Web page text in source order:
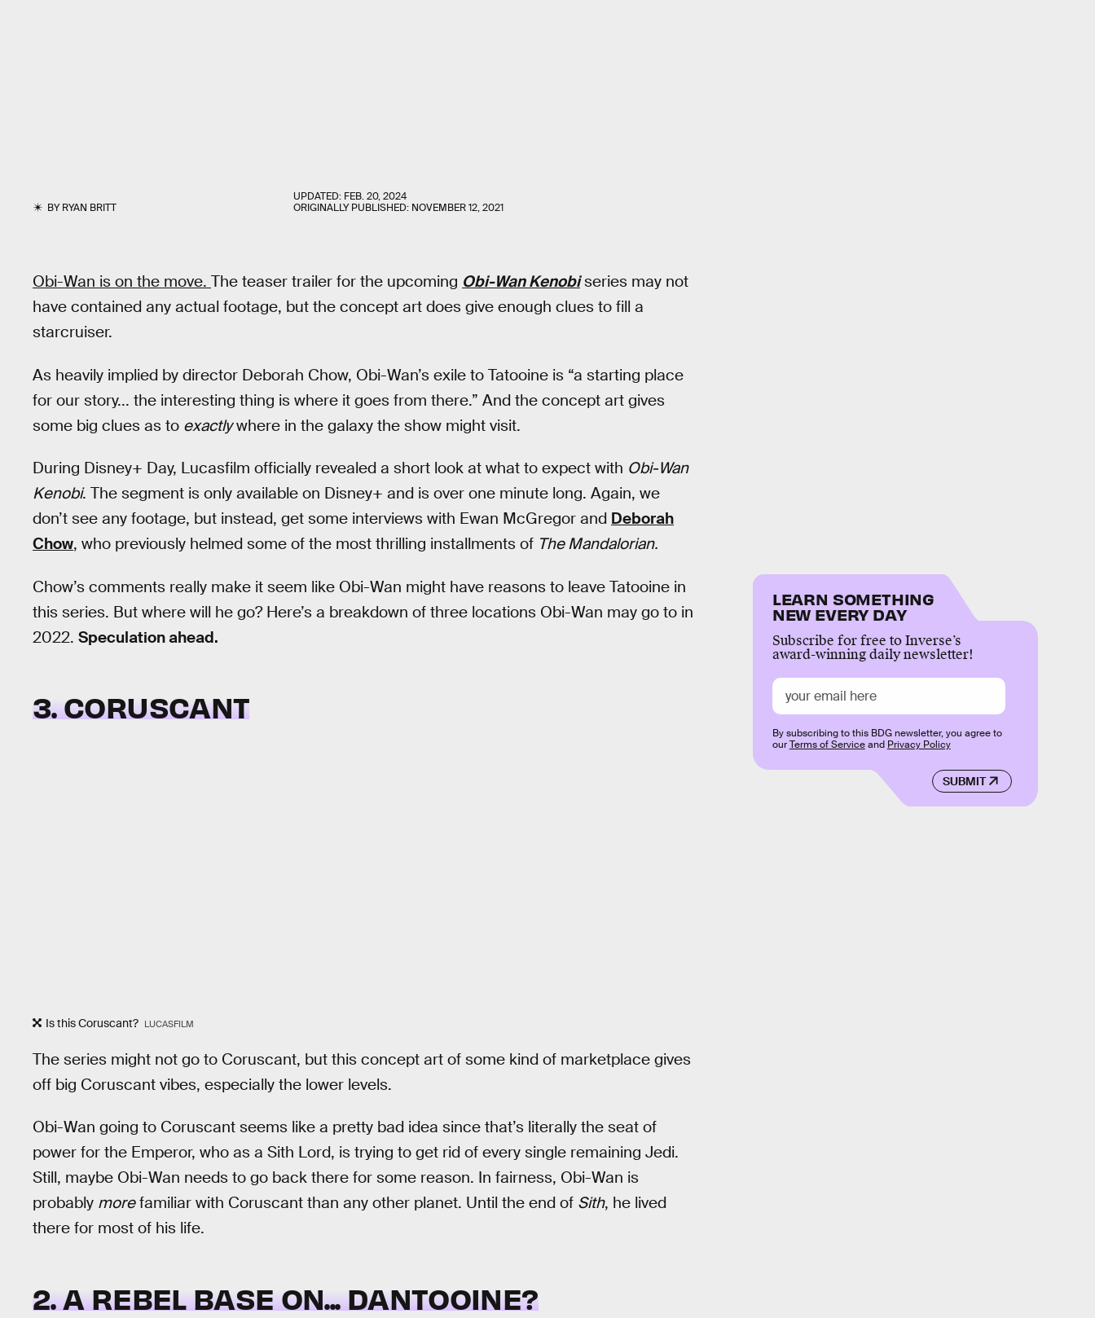
BYRYAN BRITT
UPDATED: FEB. 20, 2024
ORIGINALLY PUBLISHED: NOVEMBER 12, 2021
Obi-Wan is on the move. The teaser trailer for the upcoming Obi-Wan Kenobiseries may not
have contained any actual footage, but the concept art does give enough clues to fill a
starcruiser.
As heavily implied by director Deborah Chow, Obi-Wan’s exile to Tatooine is “a starting place
for our story... the interesting thing is where it goes from there.” And the concept art gives
some big clues as to exactlywhere in the galaxy the show might visit.
During Disney+ Day, Lucasfilm officially revealed a short look at what to expect with Obi-Wan
Kenobi. The segment is only available on Disney+ and is over one minute long. Again, we
don’t see any footage, but instead, get some interviews with Ewan McGregor and Deborah
Chow, who previously helmed some of the most thrilling installments of The Mandalorian.
Chow’s comments really make it seem like Obi-Wan might have reasons to leave Tatooine in
this series. But where will he go? Here’s a breakdown of three locations Obi-Wan may go to in
2022. Speculation ahead.
3. CORUSCANT
Is this Coruscant? LUCASFILM
The series might not go to Coruscant, but this concept art of some kind of marketplace gives
off big Coruscant vibes, especially the lower levels.
Obi-Wan going to Coruscant seems like a pretty bad idea since that’s literally the seat of
power for the Emperor, who as a Sith Lord, is trying to get rid of every single remaining Jedi.
Still, maybe Obi-Wan needs to go back there for some reason. In fairness, Obi-Wan is
probably morefamiliar with Coruscant than any other planet. Until the end of Sith, he lived
there for most of his life.
2. A REBEL BASE ON... DANTOOINE?
LEARN SOMETHING
NEW EVERY DAY
Subscribe for free to Inverse’s
award-winning daily newsletter!
SUBMIT
By subscribing to this BDG newsletter, you agree to
ourTerms of Serviceand Privacy Policy